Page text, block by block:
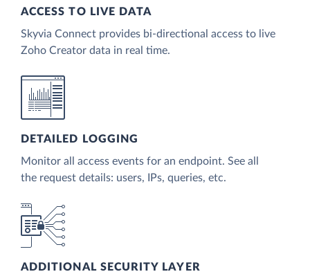
ACCESS TO LIVE DATA
Skyvia Connect provides bi-directional access to live
Zoho Creator data in real time.
DETAILED LOGGING
Monitor all access events for an endpoint. See all
the request details: users, IPs, queries, etc.
ADDITIONAL SECURITY LAYER